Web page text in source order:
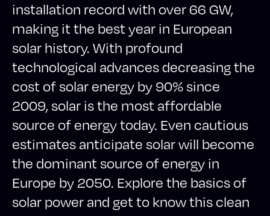
installation record with over 66 GW,
making it the best year in European
solar history. With profound
technological advances decreasing the
cost of solar energy by 90% since
2009, solar is the most affordable
source of energy today. Even cautious
estimates anticipate solar will become
the dominant source of energy in
Europe by 2050. Explore the basics of
solar power and get to know this clean